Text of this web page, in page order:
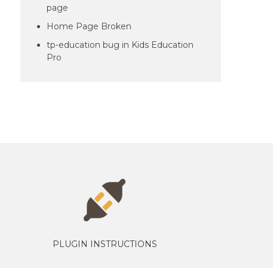
page
Home Page Broken
tp-education bug in Kids Education
Pro
PLUGIN INSTRUCTIONS